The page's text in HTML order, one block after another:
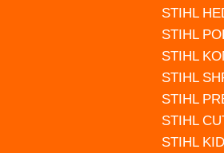
STIHL
STIHL
STIHL
STIHL
STIHL
STIHL
STIHL